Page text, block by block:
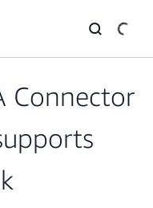
Connector